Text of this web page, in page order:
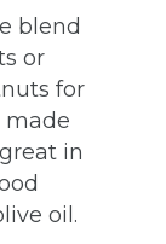
blend
or
for
made
in
oil.